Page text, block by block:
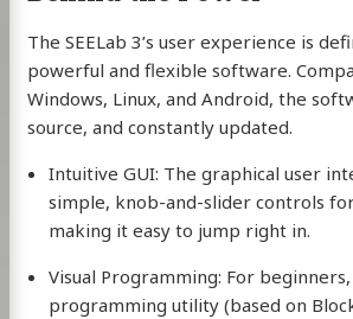
The SEELab 3’s user experience is
powerful and flexible software.
Windows, Linux, and Android, the
source, and constantly updated.
Intuitive GUI: The graphical user
simple, knob-and-slider controls
making it easy to jump right in.
Visual Programming: For
programming utility (based on